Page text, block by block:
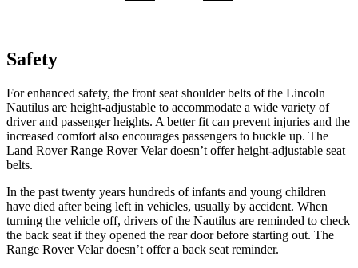
Safety
For enhanced safety, the front seat shoulder belts of the Lincoln
Nautilus are height-adjustable to accommodate a wide variety of
driver and passenger heights. A better fit can prevent injuries and the
increased comfort also encourages passengers to buckle up. The
Land Rover Range Rover Velar doesn’t offer height-adjustable seat
belts.
In the past twenty years hundreds of infants and young children
have died after being left in vehicles, usually by accident. When
turning the vehicle off, drivers of the Nautilus are reminded to check
the back seat if they opened the rear door before starting out. The
Range Rover Velar doesn’t offer a back seat reminder.